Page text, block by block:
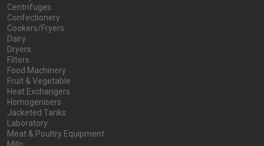
Centrifuges
Confectionery
Cookers/Fryers
Dairy
Dryers
Filters
Food Machinery
Fruit & Vegetable
Heat Exchangers
Homogenisers
Jacketed Tanks
Laboratory
Meat & Poultry Equipment
Mills